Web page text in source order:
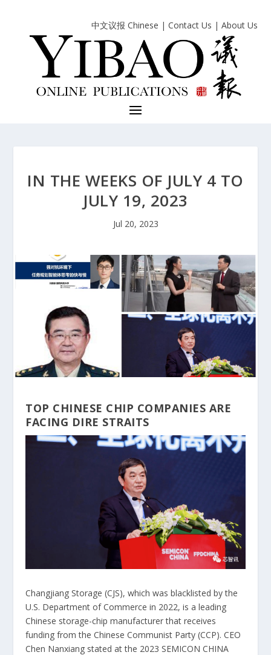
中文议报 Chinese | Contact Us | About Us
IN THE WEEKS OF JULY 4 TO
JULY 19, 2023
Jul 20, 2023
TOP CHINESE CHIP COMPANIES ARE
FACING DIRE STRAITS
Changjiang Storage (CJS), which was blacklisted by the
U.S. Department of Commerce in 2022, is a leading
Chinese storage-chip manufacturer that receives
funding from the Chinese Communist Party (CCP). CEO
Chen Nanxiang stated at the 2023 SEMICON CHINA